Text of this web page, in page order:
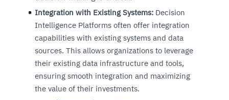
Integration with Existing Systems: Decision
Intelligence Platforms often offer integration
capabilities with existing systems and data
sources. This allows organizations to leverage
their existing data infrastructure and tools,
ensuring smooth integration and maximizing
the value of their investments.